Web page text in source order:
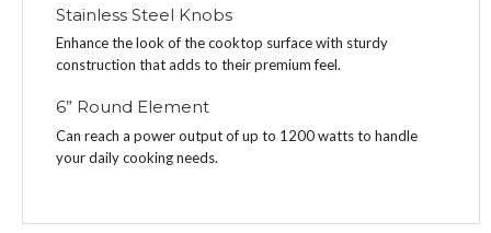
Stainless Steel Knobs
Enhance the look of the cooktop surface with sturdy
construction that adds to their premium feel.
6” Round Element
Can reach a power output of up to 1200 watts to handle
your daily cooking needs.